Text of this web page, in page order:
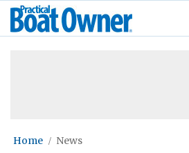
Skip
Practical
Boat
Home News